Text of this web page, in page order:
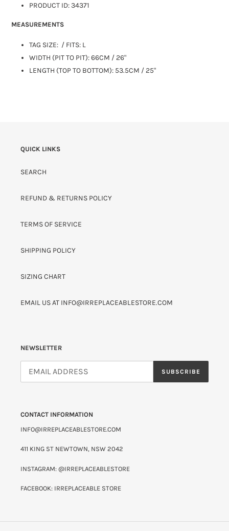
PRODUCT ID:34371
MEASUREMENTS
TAG SIZE: / FITS: L
WIDTH (PIT TO PIT): 66CM / 26"
LENGTH (TOP TO BOTTOM): 53.5CM / 25"
QUICK LINKS
SEARCH
REFUND & RETURNS POLICY
TERMS OF SERVICE
SHIPPING POLICY
SIZING CHART
EMAIL US AT INFO@IRREPLACEABLESTORE.COM
NEWSLETTER
SUBSCRIBE
CONTACT INFORMATION
INFO@IRREPLACEABLESTORE.COM
411 KING ST NEWTOWN, NSW 2042
INSTAGRAM: @IRREPLACEABLESTORE
FACEBOOK: IRREPLACEABLE STORE